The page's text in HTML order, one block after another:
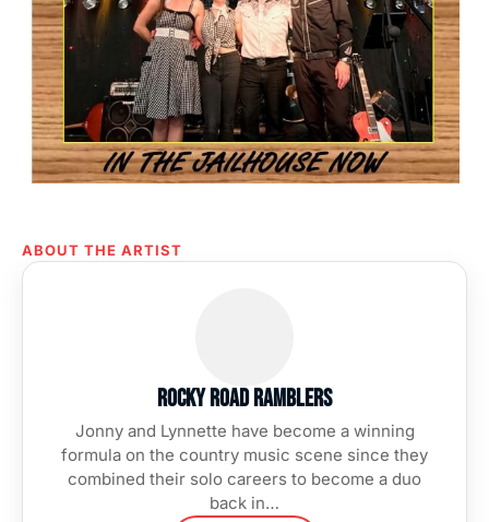
ABOUT THE ARTIST
Rocky Road Ramblers
Jonny and Lynnette have become a winning
formula on the country music scene since they
combined their solo careers to become a duo
back in…